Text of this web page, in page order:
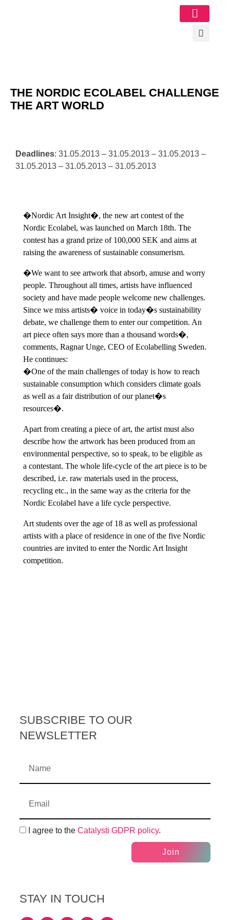
THE NORDIC ECOLABEL CHALLENGE
THE ART WORLD
Deadlines: 31.05.2013 – 31.05.2013 – 31.05.2013 –
31.05.2013 – 31.05.2013 – 31.05.2013
�Nordic Art Insight�, the new art contest of the
Nordic Ecolabel, was launched on March 18th. The
contest has a grand prize of 100,000 SEK and aims at
raising the awareness of sustainable consumerism.
�We want to see artwork that absorb, amuse and worry
people. Throughout all times, artists have influenced
society and have made people welcome new challenges.
Since we miss artists� voice in today�s sustainability
debate, we challenge them to enter our competition. An
art piece often says more than a thousand words�,
comments, Ragnar Unge, CEO of Ecolabelling Sweden.
He continues:
�One of the main challenges of today is how to reach
sustainable consumption which considers climate goals
as well as a fair distribution of our planet�s
resources�.
Apart from creating a piece of art, the artist must also
describe how the artwork has been produced from an
environmental perspective, so to speak, to be eligible as
a contestant. The whole life-cycle of the art piece is to be
described, i.e. raw materials used in the process,
recycling etc., in the same way as the criteria for the
Nordic Ecolabel have a life cycle perspective.
Art students over the age of 18 as well as professional
artists with a place of residence in one of the five Nordic
countries are invited to enter the Nordic Art Insight
competition.
SUBSCRIBE TO OUR
NEWSLETTER
I agree to the Catalysti GDPR policy.
Join
STAY IN TOUCH